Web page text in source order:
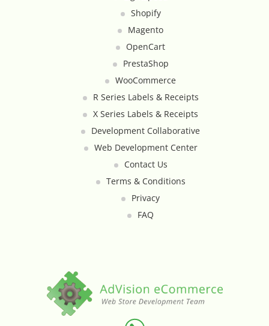
Shopify
Magento
OpenCart
PrestaShop
WooCommerce
R Series Labels & Receipts
X Series Labels & Receipts
Development Collaborative
Web Development Center
Contact Us
Terms & Conditions
Privacy
FAQ
Instagram Facebook Integration
Inventory Count by CSV Upload
Live Chat Integration
Loyalty & Rewards - Kangaroo
Order Splitter + Multi Shop